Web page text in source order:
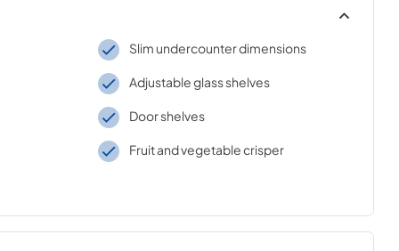
Slim undercounter dimensions
Adjustable glass shelves
Door shelves
Fruit and vegetable crisper